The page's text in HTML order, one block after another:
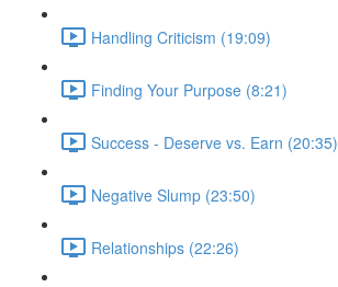
Handling Criticism (19:09)
Finding Your Purpose (8:21)
Success - Deserve vs. Earn (20:35)
Negative Slump (23:50)
Relationships (22:26)